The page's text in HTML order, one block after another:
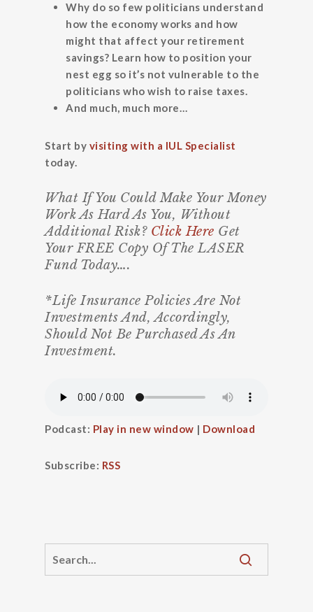
Why do so few politicians understand
how the economy works and how
might that affect your retirement
savings? Learn how to position your
nest egg so it’s not vulnerable to the
politicians who wish to raise taxes.
And much, much more…
Start by visiting with a IUL Specialist
today.
What If You Could Make Your Money
Work As Hard As You, Without
Additional Risk? Click Here Get
Your FREE Copy Of The LASER
Fund Today….
*Life Insurance Policies Are Not
Investments And, Accordingly,
Should Not Be Purchased As An
Investment.
Podcast: Play in new window | Download
Subscribe: RSS